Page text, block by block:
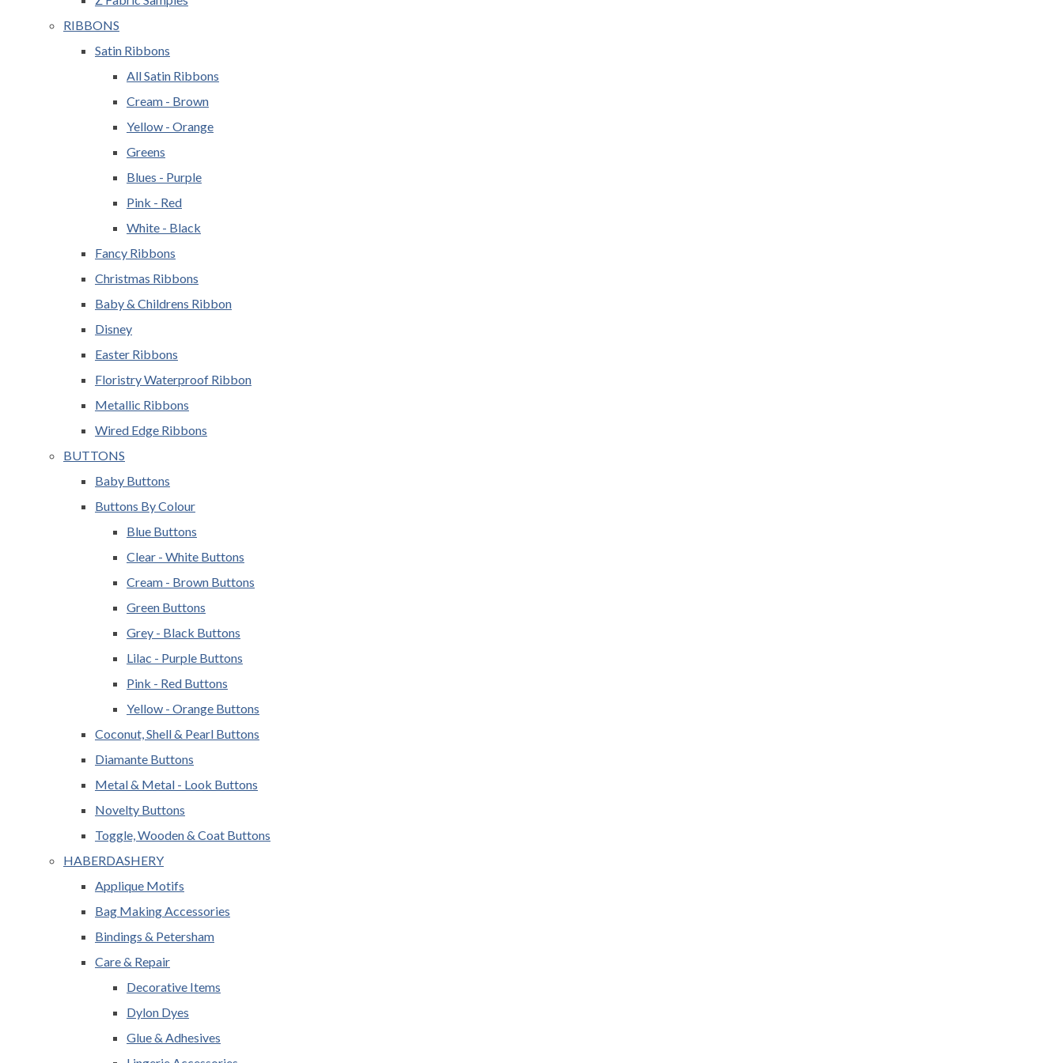
RIBBONS
Satin Ribbons
All Satin Ribbons
Cream - Brown
Yellow - Orange
Greens
Blues - Purple
Pink - Red
White - Black
Fancy Ribbons
Christmas Ribbons
Baby & Childrens Ribbon
Disney
Easter Ribbons
Floristry Waterproof Ribbon
Metallic Ribbons
Wired Edge Ribbons
BUTTONS
Baby Buttons
Buttons By Colour
Blue Buttons
Clear - White Buttons
Cream - Brown Buttons
Green Buttons
Grey - Black Buttons
Lilac - Purple Buttons
Pink - Red Buttons
Yellow - Orange Buttons
Coconut, Shell & Pearl Buttons
Diamante Buttons
Metal & Metal - Look Buttons
Novelty Buttons
Toggle, Wooden & Coat Buttons
HABERDASHERY
Applique Motifs
Bag Making Accessories
Bindings & Petersham
Care & Repair
Decorative Items
Dylon Dyes
Glue & Adhesives